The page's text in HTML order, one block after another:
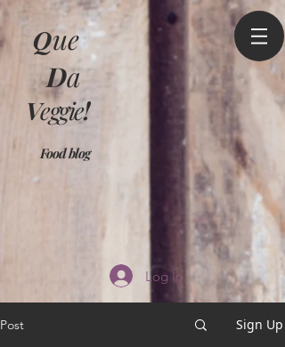
Que
Da
Veggie!
Food blog
Log In
Post Sign Up